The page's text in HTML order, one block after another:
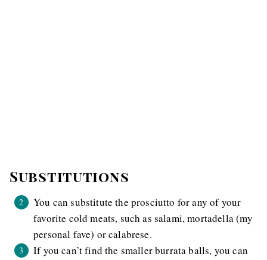
Substitutions
You can substitute the prosciutto for any of your
favorite cold meats, such as salami, mortadella (my
personal fave) or calabrese.
If you can’t find the smaller burrata balls, you can